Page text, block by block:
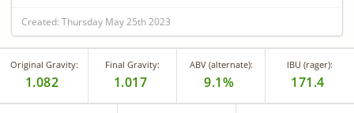
Created: Thursday May 25th 2023
Original Gravity:
1.082
Final Gravity:
1.017
ABV (alternate):
9.1%
IBU (rager):
171.4